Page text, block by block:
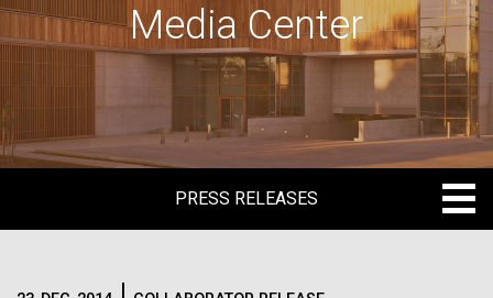
Media Center
PRESS RELEASES